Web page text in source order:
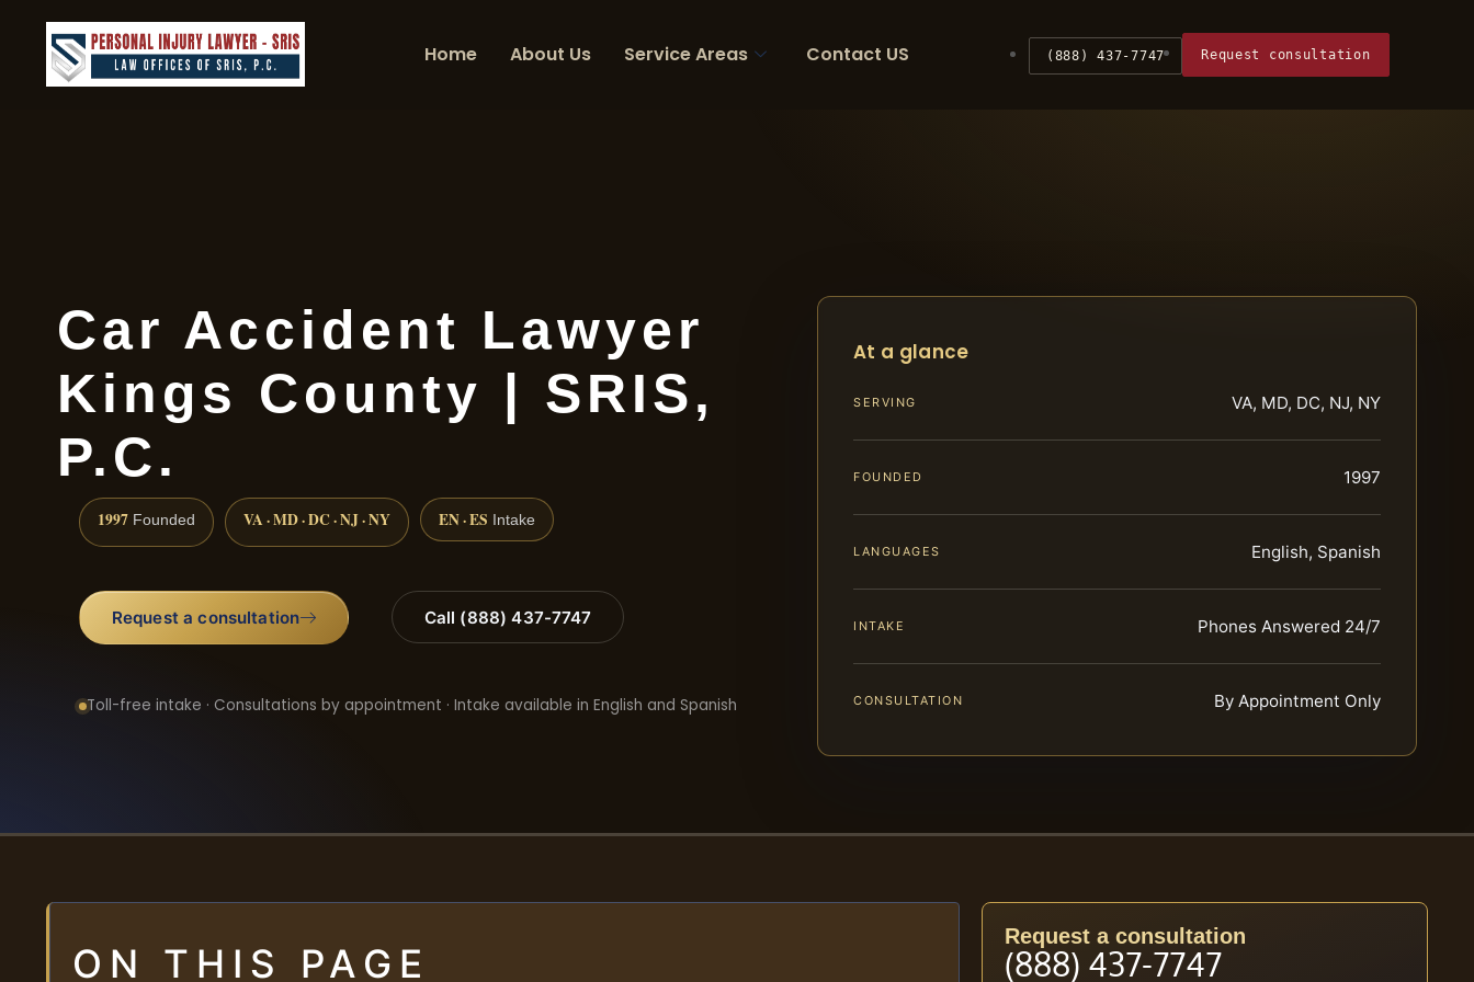
Home About Us Service Areas Contact US (888) 437-7747 Request consultation
Car Accident Lawyer
Kings County | SRIS,
P.C.
1997 Founded VA · MD · DC · NJ · NY EN · ES Intake
Request a consultation Call (888) 437-7747
Toll-free intake · Consultations by appointment · Intake available in English and Spanish
At a glance
SERVING VA, MD, DC, NJ, NY
FOUNDED 1997
LANGUAGES English, Spanish
INTAKE Phones Answered 24/7
CONSULTATION By Appointment Only
ON THIS PAGE
Request a consultation
(888) 437-7747